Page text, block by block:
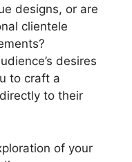
designs, or are
clientele
desires
to craft a
to their
of your